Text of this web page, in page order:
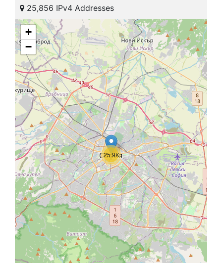
25,856 IPv4 Addresses
25.9K
+
−